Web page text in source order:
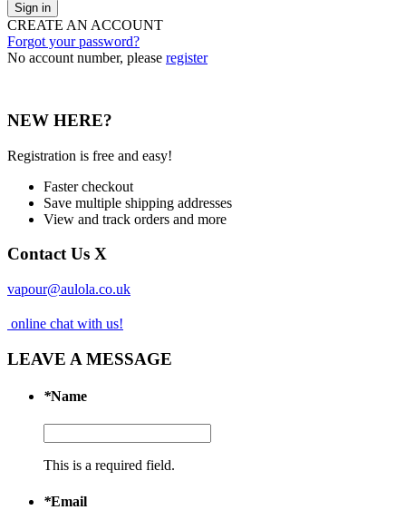
Sign in
CREATE AN ACCOUNT
Forgot your password?
No account number, please register
NEW HERE?
Registration is free and easy!
Faster checkout
Save multiple shipping addresses
View and track orders and more
Contact Us X
vapour@aulola.co.uk
online chat with us!
LEAVE A MESSAGE
*Name
This is a required field.
*Email